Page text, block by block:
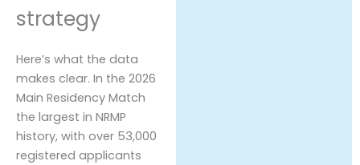
strategy
Here’s what the data
makes clear. In the 2026
Main Residency Match
the largest in NRMP
history, with over 53,000
registered applicants